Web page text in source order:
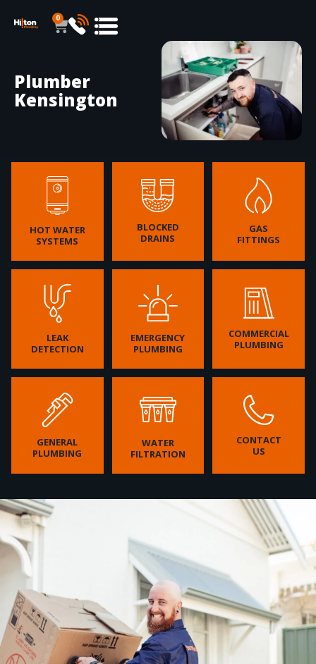
0
Plumber
Kensington
HOT WATER
SYSTEMS
BLOCKED
DRAINS
GAS
FITTINGS
LEAK
DETECTION
EMERGENCY
PLUMBING
COMMERCIAL
PLUMBING
GENERAL
PLUMBING
WATER
FILTRATION
CONTACT
US